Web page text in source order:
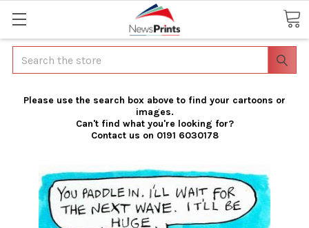
Search
Please use the search box above to find your cartoons or
images.
Can't find what you're looking for?
Contact us on 0191 6030178